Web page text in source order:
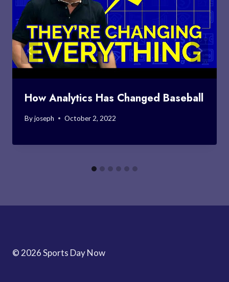
How Analytics Has Changed Baseball
Byjoseph October 2, 2022
© 2026 Sports Day Now